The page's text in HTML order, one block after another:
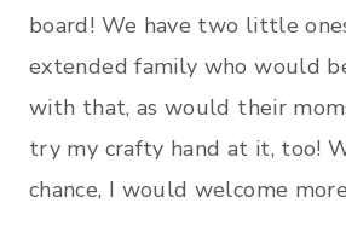
board! We have two little
extended family who would
with that, as would their
try my crafty hand at it, too!
chance, I would welcome